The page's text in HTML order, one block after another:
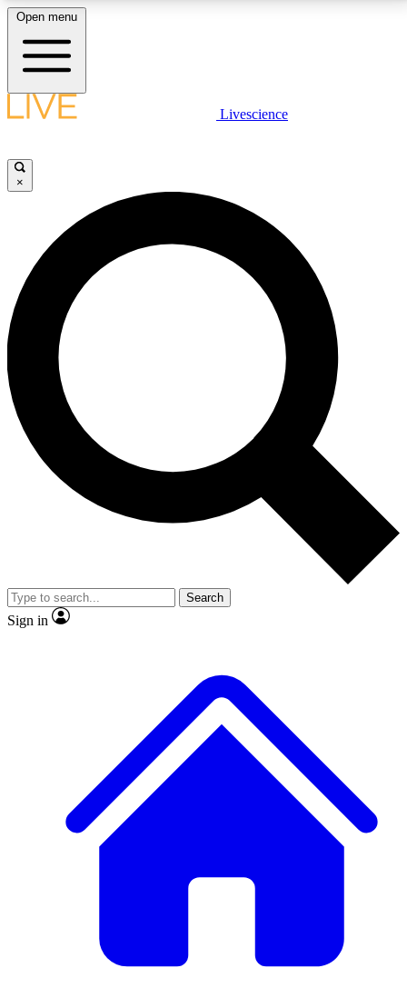
LIVE SCIENCE PLUS
JOIN FREE
LIVE SCIENCE PRO
Unlimited access to our exclusive features, expert analysis and in-depth
interviews, all ad-free
No ads, ever
Exclusive, original
reporting
video
Member-only features
Open menu
Livescience
×
Search
Sign in